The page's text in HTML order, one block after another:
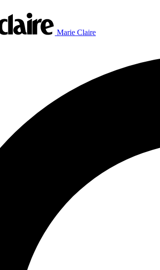
Marie Claire